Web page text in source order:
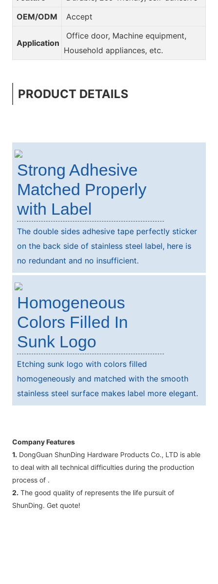
OEM/ODM
Accept
Application
Office door, Machine equipment,
Household appliances, etc.
PRODUCT DETAILS
Strong Adhesive
Matched Properly
with Label
The double sides adhesive tape perfectly sticker
on the back side of stainless steel label, here is
no redundant and no insufficient.
Homogeneous
Colors Filled In
Sunk Logo
Etching sunk logo with colors filled
homogeneously and matched with the smooth
stainless steel surface makes label more elegant.
Company Features
1. DongGuan ShunDing Hardware Products Co., LTD is able
to deal with all technical difficulties during the production
process of .
2. The good quality of represents the life pursuit of
ShunDing. Get quote!